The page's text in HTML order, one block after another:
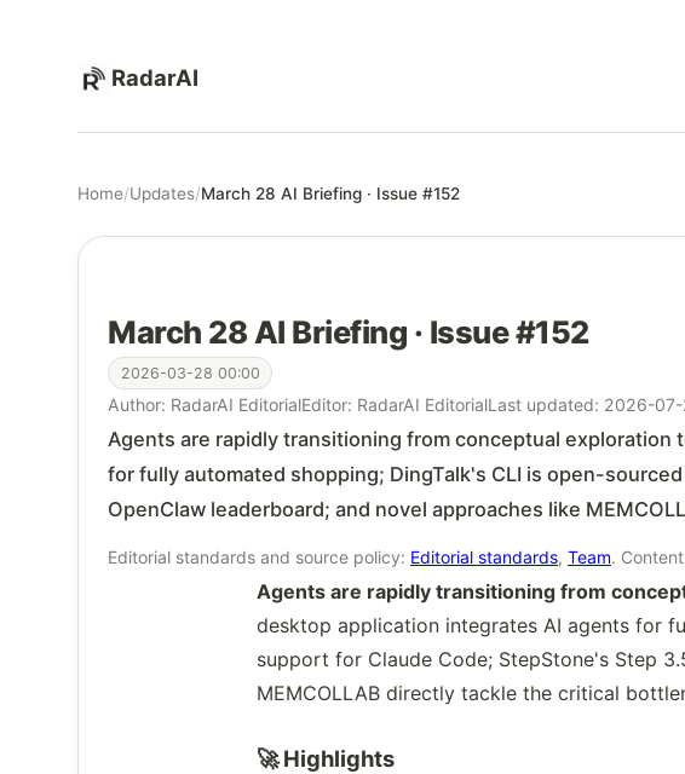
RadarAI
Home/Updates/March 28 AI Briefing · Issue #152
March 28 AI Briefing · Issue #152
2026-03-28 00:00
Author: RadarAI EditorialEditor: RadarAI EditorialLast updated: 2026-
Agents are rapidly transitioning from conceptual
for fully automated shopping; DingTalk's CLI is open-
OpenClaw leaderboard; and novel approaches like
Editorial standards and source policy: Editorial standards, Team.
Agents are rapidly transitioning from
desktop application integrates AI agents for
support for Claude Code; StepStone's Step
MEMCOLLAB directly tackle the critical
🚀 Highlights